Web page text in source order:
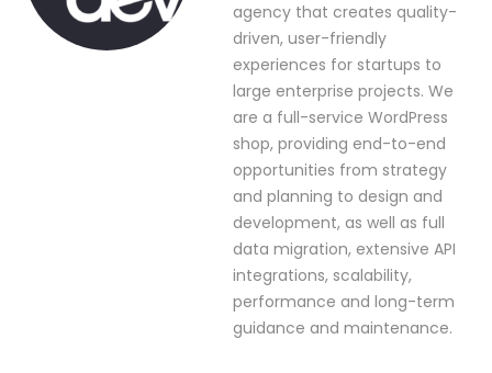
agency that creates quality-
driven, user-friendly
experiences for startups to
large enterprise projects. We
are a full-service WordPress
shop, providing end-to-end
opportunities from strategy
and planning to design and
development, as well as full
data migration, extensive API
integrations, scalability,
performance and long-term
guidance and maintenance.